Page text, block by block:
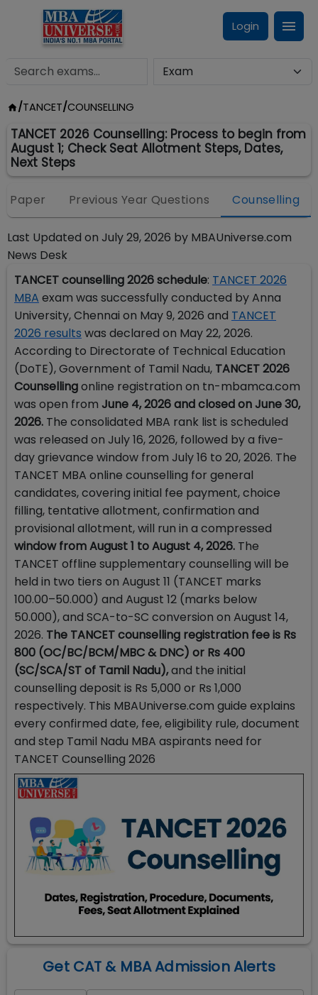
Login
/TANCET/COUNSELLING
TANCET 2026 Counselling: Process to begin from
August 1; Check Seat Allotment Steps, Dates,
Next Steps
Paper Previous Year Questions Counselling
Last Updated on July 29, 2026 by MBAUniverse.com
News Desk
TANCET counselling 2026 schedule: TANCET 2026
MBA exam was successfully conducted by Anna
University, Chennai on May 9, 2026 and TANCET
2026 results was declared on May 22, 2026.
According to Directorate of Technical Education
(DoTE), Government of Tamil Nadu, TANCET 2026
Counsellingonline registration on tn-mbamca.com
was open from June 4, 2026 and closed on June 30,
2026. The consolidated MBA rank list is scheduled
was released on July 16, 2026, followed by a five-
day grievance window from July 16 to 20, 2026. The
TANCET MBA online counselling for general
candidates, covering initial fee payment, choice
filling, tentative allotment, confirmation and
provisional allotment, will run in a compressed
window from August 1 to August 4, 2026. The
TANCET offline supplementary counselling will be
held in two tiers on August 11 (TANCET marks
100.00–50.000) and August 12 (marks below
50.000), and SCA-to-SC conversion on August 14,
2026. The TANCET counselling registration fee is Rs
800 (OC/BC/BCM/MBC & DNC) or Rs 400
(SC/SCA/ST of Tamil Nadu),and the initial
counselling deposit is Rs 5,000 or Rs 1,000
respectively. This MBAUniverse.com guide explains
every confirmed date, fee, eligibility rule, document
and step Tamil Nadu MBA aspirants need for
TANCET Counselling 2026
Get CAT & MBA Admission Alerts